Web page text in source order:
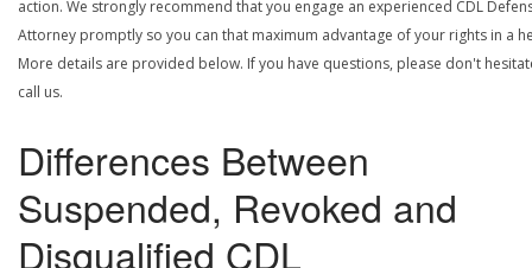
action. We strongly recommend that you engage an experienced CDL
Attorney promptly so you can that maximum advantage of your rights in a
More details are provided below. If you have questions, please don't
call us.
Differences Between
Suspended, Revoked and
Disqualified CDL